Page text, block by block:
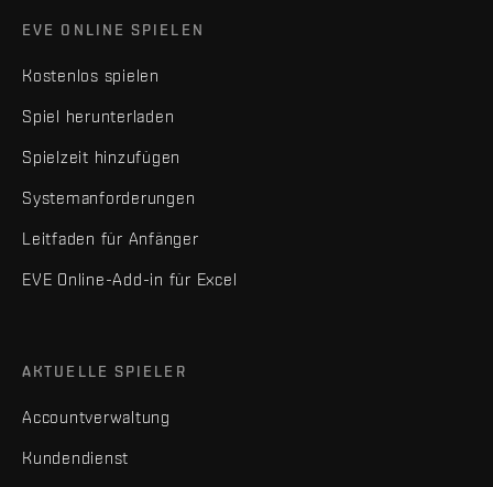
EVE ONLINE SPIELEN
Kostenlos spielen
Spiel herunterladen
Spielzeit hinzufügen
Systemanforderungen
Leitfaden für Anfänger
EVE Online-Add-in für Excel
AKTUELLE SPIELER
Accountverwaltung
Kundendienst